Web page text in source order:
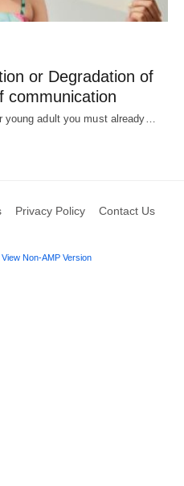
or Degradation of
communication
young adult you must already…
Privacy Policy Contact Us
View Non-AMP Version